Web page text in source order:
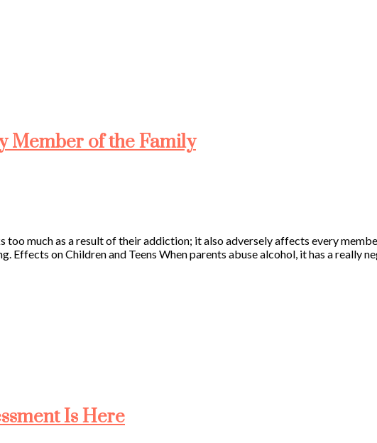
Member of the Family
too much as a result of their addiction; it also adversely affects every
Effects on Children and Teens When parents abuse alcohol, it has a really
Is Here